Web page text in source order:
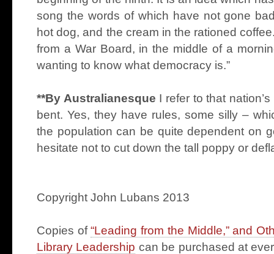
song the words of which have not gone
hot dog, and the cream in the rationed
from a War Board, in the middle of a
wanting to know what democracy is.”
**By Australianesque I refer to that
bent. Yes, they have rules, some silly –
the population can be quite dependent on
hesitate not to cut down the tall poppy or
Copyright John Lubans 2013
Copies of“Leading from the Middle,” and
Library Leadership can be purchased at